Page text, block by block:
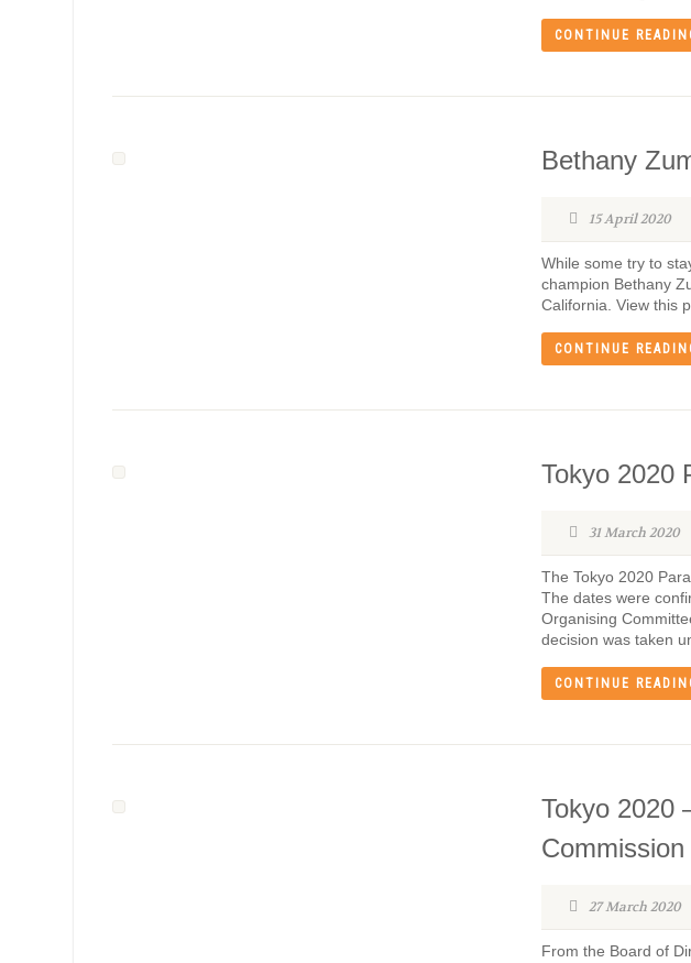
CONTINUE
Bethany
15 April 2020
While some try to
champion Bethany
California. View this
CONTINUE
Tokyo 2020
31 March 2020
The Tokyo 2020
The dates were
Organising
decision was taken
CONTINUE
Tokyo 2020
Commission
27 March 2020
From the Board of